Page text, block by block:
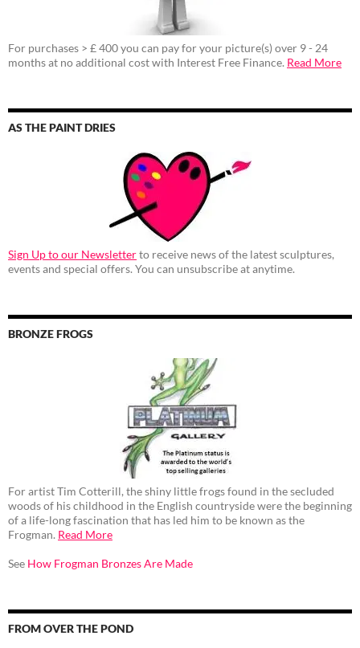
For purchases > £ 400 you can pay for your picture(s) over 9 - 24
months at no additional cost with Interest Free Finance. Read More
AS THE PAINT DRIES
Sign Up to our Newsletterto receive news of the latest sculptures,
events and special offers. You can unsubscribe at anytime.
BRONZE FROGS
For artist Tim Cotterill, the shiny little frogs found in the secluded
woods of his childhood in the English countryside were the beginning
of a life-long fascination that has led him to be known as the
Frogman. Read More
See How Frogman Bronzes Are Made
FROM OVER THE POND